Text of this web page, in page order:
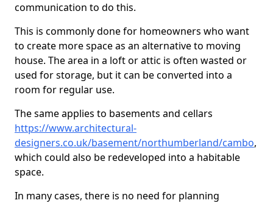
communication to do this.
This is commonly done for homeowners who want
to create more space as an alternative to moving
house. The area in a loft or attic is often wasted or
used for storage, but it can be converted into a
room for regular use.
The same applies to basements and cellars
https://www.architectural-
designers.co.uk/basement/northumberland/cambo,
which could also be redeveloped into a habitable
space.
In many cases, there is no need for planning